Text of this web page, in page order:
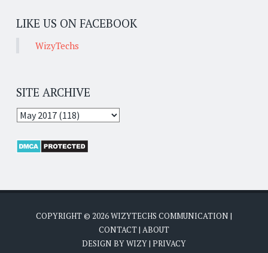
LIKE US ON FACEBOOK
WizyTechs
SITE ARCHIVE
COPYRIGHT © 2026WIZYTECHS COMMUNICATION |
CONTACT| ABOUT
DESIGN BYWIZY| PRIVACY